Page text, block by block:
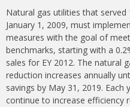
Natural gas utilities that
January 1, 2009, must
measures with the goal of
benchmarks, starting with a
sales for EY 2012. The natural
reduction increases annually
savings by May 31, 2019.
continue to increase efficiency